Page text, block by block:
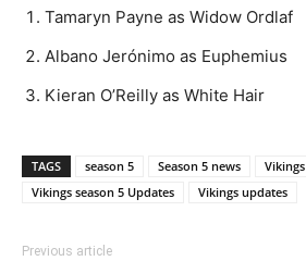
Tamaryn Payne as Widow Ordlaf
Albano Jerónimo as Euphemius
Kieran O’Reilly as White Hair
TAGS season 5 Season 5 news Vikings
Vikings season 5 Updates
Vikings updates
Previous article